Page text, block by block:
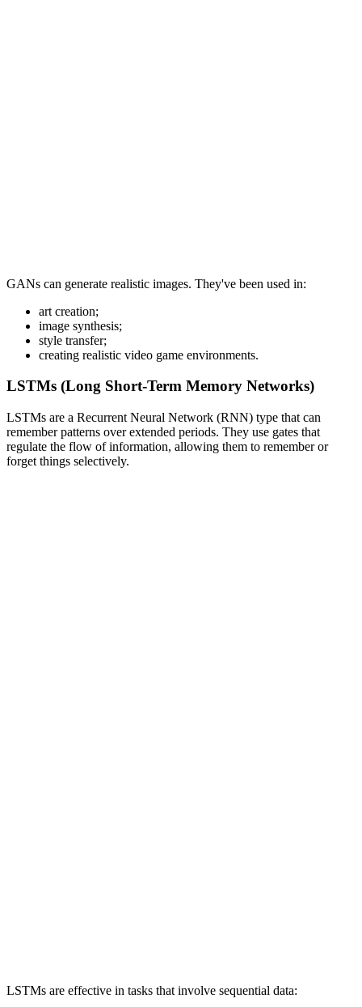
GANs can generate realistic images. They've been used in:
art creation;
image synthesis;
style transfer;
creating realistic video game environments.
LSTMs (Long Short-Term Memory Networks)
LSTMs are a Recurrent Neural Network (RNN) type that can
remember patterns over extended periods. They use gates that
regulate the flow of information, allowing them to remember or
forget things selectively.
LSTMs are effective in tasks that involve sequential data: